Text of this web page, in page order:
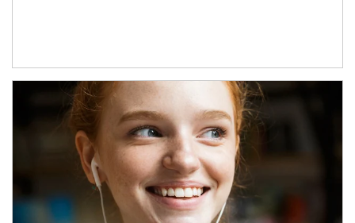
Article Image